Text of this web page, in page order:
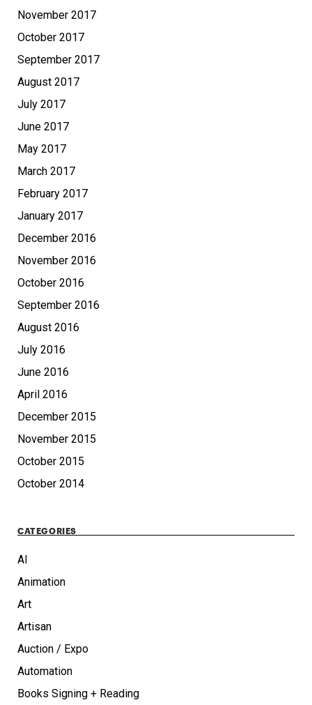
November 2017
October 2017
September 2017
August 2017
July 2017
June 2017
May 2017
March 2017
February 2017
January 2017
December 2016
November 2016
October 2016
September 2016
August 2016
July 2016
June 2016
April 2016
December 2015
November 2015
October 2015
October 2014
CATEGORIES
AI
Animation
Art
Artisan
Auction / Expo
Automation
Books Signing + Reading